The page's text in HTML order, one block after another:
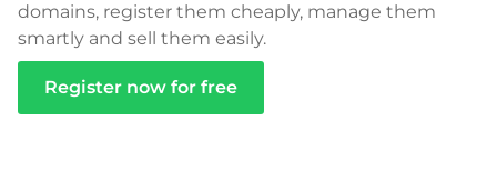
domains, register them cheaply, manage them
smartly and sell them easily.
Register now for free